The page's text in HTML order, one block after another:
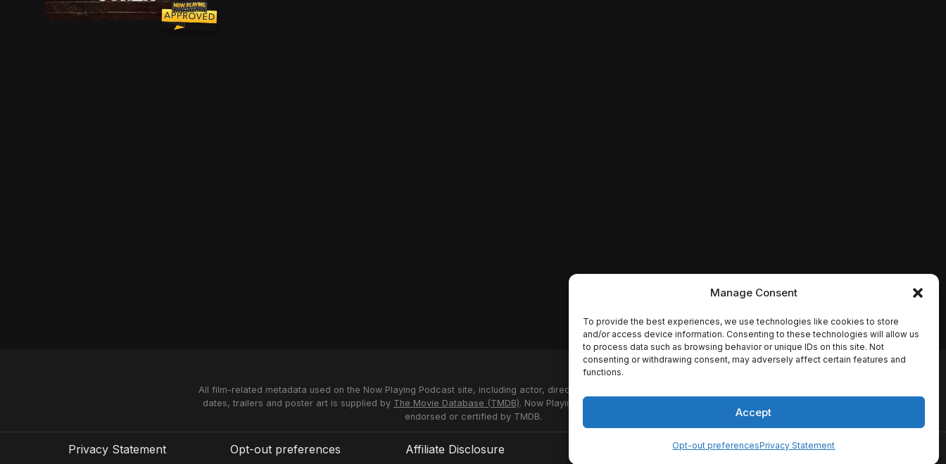
Manage Consent
To provide the best experiences, we use technologies like cookies to store
and/or access device information. Consenting to these technologies will allow us
to process data such as browsing behavior or unique IDs on this site. Not
consenting or withdrawing consent, may adversely affect certain features and
functions.
Accept
Opt-out preferencesPrivacy Statement
During the 1980s, a failed stand-up comedian is driven insane and turns to a life of crime and chaos in Gotham City while becoming an infamous
All film-related metadata used on the Now Playing Podcast site, including actor, director and studio names, synopses, release
dates, trailers and poster art is supplied by The Movie Database (TMDB). Now Playing Podcast uses the TMDB API but is not
endorsed or certified by TMDB.
Privacy Statement Opt-out preferences Affiliate Disclosure Disclaimer